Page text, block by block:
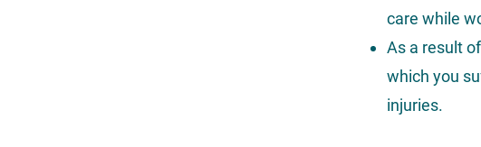
care while
As a result
which you
injuries.